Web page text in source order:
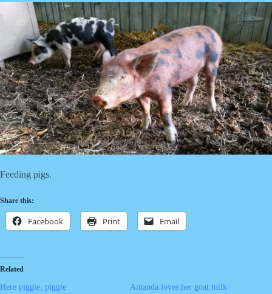
Feeding pigs.
Share this:
Facebook Print Email
Related
Here piggie, piggie
Amanda loves her goat milk